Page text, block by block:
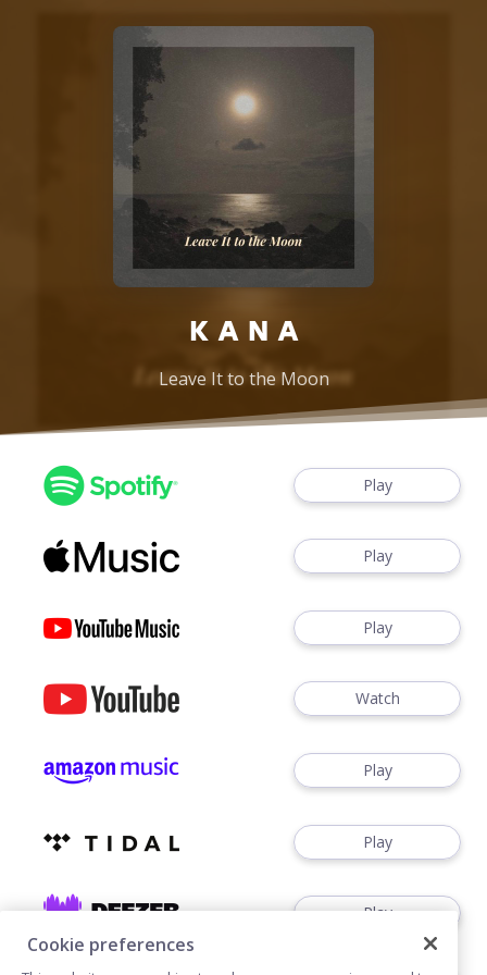
K A N A
Leave It to the Moon
Play
Play
Play
Watch
Play
Play
Play
Cookie preferences